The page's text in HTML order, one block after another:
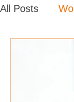
All Posts